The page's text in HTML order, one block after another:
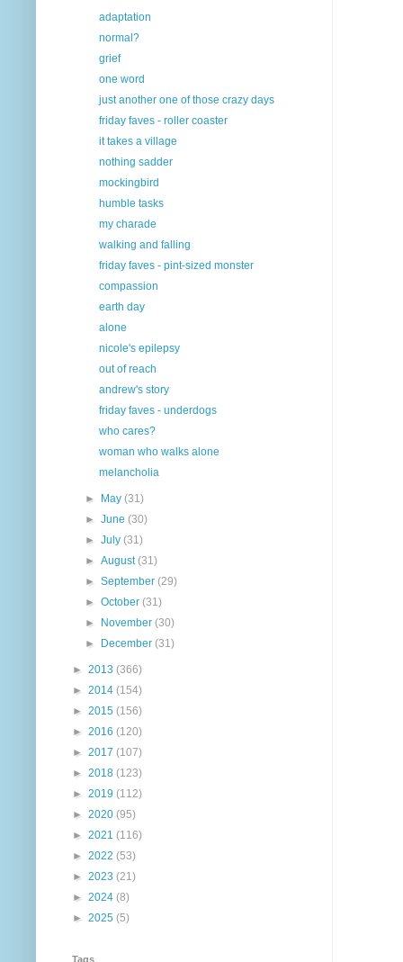
adaptation
normal?
grief
one word
just another one of those crazy days
friday faves - roller coaster
it takes a village
nothing sadder
mockingbird
humble tasks
my charade
walking and falling
friday faves - pint-sized monster
compassion
earth day
alone
nicole's epilepsy
out of reach
andrew's story
friday faves - underdogs
who cares?
woman who walks alone
melancholia
► May(31)
►June(30)
►July(31)
►August(31)
►September(29)
►October(31)
►
November(30)
►
December(31)
► 2013 (366)
► 2014 (154)
► 2015 (156)
► 2016 (120)
► 2017 (107)
► 2018 (123)
► 2019 (112)
► 2020 (95)
► 2021 (116)
► 2022 (53)
► 2023 (21)
► 2024 (8)
► 2025 (5)
Tags